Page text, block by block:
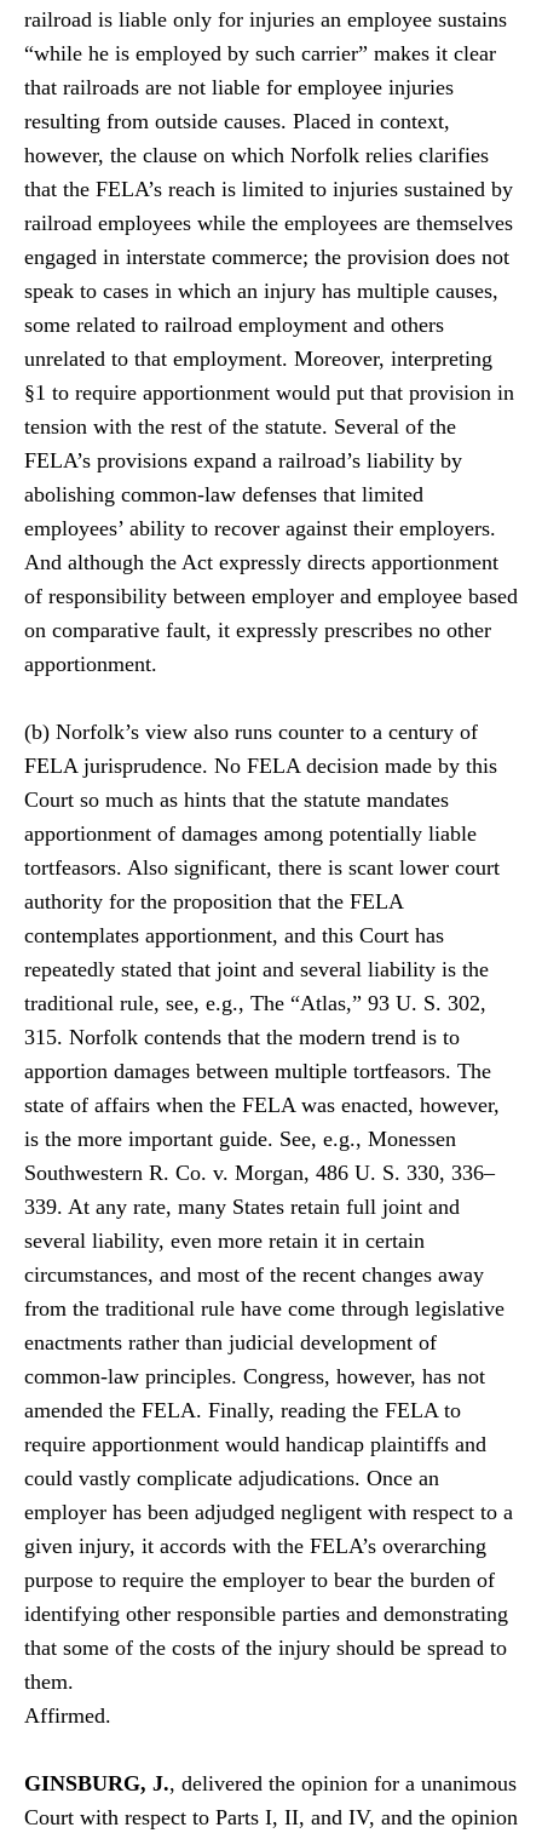
railroad is liable only for injuries an employee sustains
“while he is employed by such carrier” makes it clear
that railroads are not liable for employee injuries
resulting from outside causes. Placed in context,
however, the clause on which Norfolk relies clarifies
that the FELA’s reach is limited to injuries sustained by
railroad employees while the employees are themselves
engaged in interstate commerce; the provision does not
speak to cases in which an injury has multiple causes,
some related to railroad employment and others
unrelated to that employment. Moreover, interpreting
§1 to require apportionment would put that provision in
tension with the rest of the statute. Several of the
FELA’s provisions expand a railroad’s liability by
abolishing common-law defenses that limited
employees’ ability to recover against their employers.
And although the Act expressly directs apportionment
of responsibility between employer and employee based
on comparative fault, it expressly prescribes no other
apportionment.
(b) Norfolk’s view also runs counter to a century of
FELA jurisprudence. No FELA decision made by this
Court so much as hints that the statute mandates
apportionment of damages among potentially liable
tortfeasors. Also significant, there is scant lower court
authority for the proposition that the FELA
contemplates apportionment, and this Court has
repeatedly stated that joint and several liability is the
traditional rule, see, e.g., The “Atlas,” 93 U. S. 302,
315. Norfolk contends that the modern trend is to
apportion damages between multiple tortfeasors. The
state of affairs when the FELA was enacted, however,
is the more important guide. See, e.g., Monessen
Southwestern R. Co. v. Morgan, 486 U. S. 330, 336–
339. At any rate, many States retain full joint and
several liability, even more retain it in certain
circumstances, and most of the recent changes away
from the traditional rule have come through legislative
enactments rather than judicial development of
common-law principles. Congress, however, has not
amended the FELA. Finally, reading the FELA to
require apportionment would handicap plaintiffs and
could vastly complicate adjudications. Once an
employer has been adjudged negligent with respect to a
given injury, it accords with the FELA’s overarching
purpose to require the employer to bear the burden of
identifying other responsible parties and demonstrating
that some of the costs of the injury should be spread to
them.
Affirmed.
GINSBURG, J., delivered the opinion for a unanimous
Court with respect to Parts I, II, and IV, and the opinion